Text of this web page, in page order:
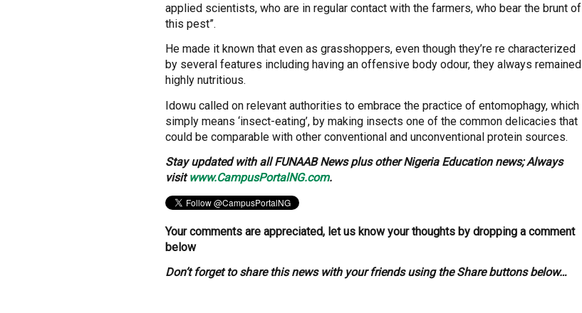
applied scientists, who are in regular contact with the farmers, who bear the brunt of
this pest”.
He made it known that even as grasshoppers, even though they’re re characterized
by several features including having an offensive body odour, they always remained
highly nutritious.
Idowu called on relevant authorities to embrace the practice of entomophagy, which
simply means ‘insect-eating’, by making insects one of the common delicacies that
could be comparable with other conventional and unconventional protein sources.
Stay updated with all FUNAAB News plus other Nigeria Education news; Always
visitwww.CampusPortalNG.com.
Your comments are appreciated, let us know your thoughts by dropping a comment
below
Don’t forget to share this news with your friends using the Share buttons below…